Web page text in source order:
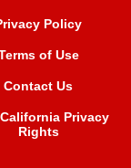
Policy
of Use
Contact Us
Privacy
Rights